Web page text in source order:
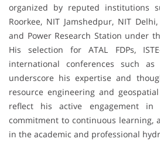
organized by reputed institutions
Roorkee, NIT Jamshedpur, NIT
and Power Research Station under
His selection for ATAL FDPs,
international conferences such as
underscore his expertise and
resource engineering and
reflect his active engagement in
commitment to continuous learning,
in the academic and professional